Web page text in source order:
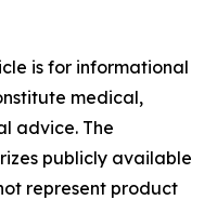
is for informational
medical,
advice. The
publicly available
represent product